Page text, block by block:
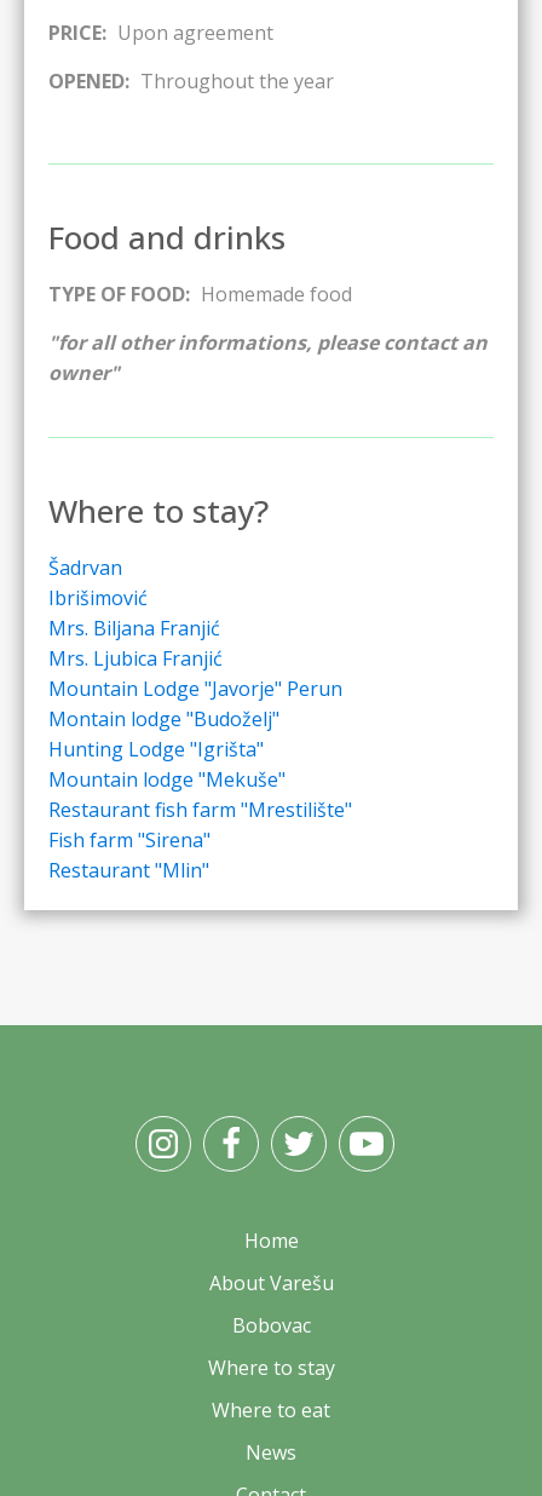
PRICE: Upon agreement
OPENED: Throughout the year
Food and drinks
TYPE OF FOOD: Homemade food
"for all other informations, please contact an
owner"
Where to stay?
Šadrvan
Ibrišimović
Mrs. Biljana Franjić
Mrs. Ljubica Franjić
Mountain Lodge "Javorje" Perun
Montain lodge "Budoželj"
Hunting Lodge "Igrišta"
Mountain lodge "Mekuše"
Restaurant fish farm "Mrestilište"
Fish farm "Sirena"
Restaurant "Mlin"
Home
About Varešu
Bobovac
Where to stay
Where to eat
News